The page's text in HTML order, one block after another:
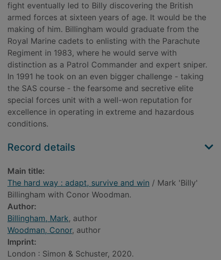
fight eventually led to Billy discovering the British
armed forces at sixteen years of age. It would be the
making of him. Billingham would graduate from the
Royal Marine cadets to enlisting with the Parachute
Regiment in 1983, where he would serve with
distinction as a Patrol Commander and expert sniper.
In 1991 he took on an even bigger challenge - taking
the SAS course - the fearsome and secretive elite
special forces unit with a well-won reputation for
excellence in operating in extreme and hazardous
conditions.
Record details
Main title:
The hard way : adapt, survive and win / Mark 'Billy'
Billingham with Conor Woodman.
Author:
Billingham, Mark, author
Woodman, Conor, author
Imprint:
London : Simon & Schuster, 2020.